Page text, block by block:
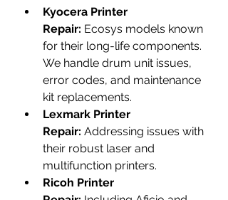
Kyocera Printer
Repair: Ecosys models known
for their long-life components.
We handle drum unit issues,
error codes, and maintenance
kit replacements.
Lexmark Printer
Repair: Addressing issues with
their robust laser and
multifunction printers.
Ricoh Printer